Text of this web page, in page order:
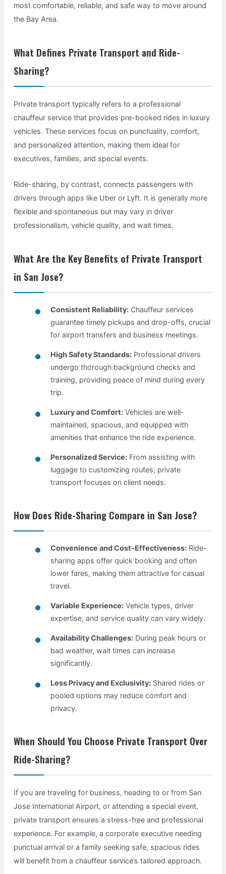
most comfortable, reliable, and safe way to move around
the Bay Area.
What Defines Private Transport and Ride-
Sharing?
Private transport typically refers to a professional
chauffeur service that provides pre-booked rides in luxury
vehicles. These services focus on punctuality, comfort,
and personalized attention, making them ideal for
executives, families, and special events.
Ride-sharing, by contrast, connects passengers with
drivers through apps like Uber or Lyft. It is generally more
flexible and spontaneous but may vary in driver
professionalism, vehicle quality, and wait times.
What Are the Key Benefits of Private Transport
in San Jose?
Consistent Reliability: Chauffeur services
guarantee timely pickups and drop-offs, crucial
for airport transfers and business meetings.
High Safety Standards: Professional drivers
undergo thorough background checks and
training, providing peace of mind during every
trip.
Luxury and Comfort: Vehicles are well-
maintained, spacious, and equipped with
amenities that enhance the ride experience.
Personalized Service: From assisting with
luggage to customizing routes, private
transport focuses on client needs.
How Does Ride-Sharing Compare in San Jose?
Convenience and Cost-Effectiveness: Ride-
sharing apps offer quick booking and often
lower fares, making them attractive for casual
travel.
Variable Experience: Vehicle types, driver
expertise, and service quality can vary widely.
Availability Challenges: During peak hours or
bad weather, wait times can increase
significantly.
Less Privacy and Exclusivity: Shared rides or
pooled options may reduce comfort and
privacy.
When Should You Choose Private Transport Over
Ride-Sharing?
If you are traveling for business, heading to or from San
Jose International Airport, or attending a special event,
private transport ensures a stress-free and professional
experience. For example, a corporate executive needing
punctual arrival or a family seeking safe, spacious rides
will benefit from a chauffeur service’s tailored approach.